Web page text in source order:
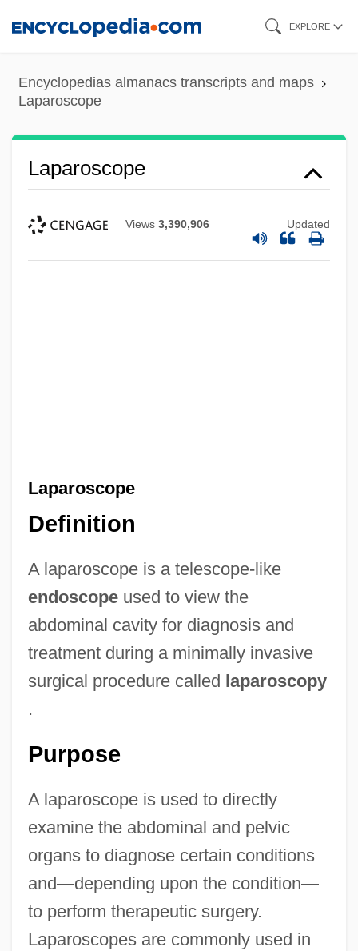
content
EXPLORE
Encyclopedias almanacs transcripts and maps
Laparoscope
Laparoscope
Views 3,390,906 Updated
Laparoscope
Definition
A laparoscope is a telescope-like
endoscopeused to view the
abdominal cavity for diagnosis and
treatment during a minimally invasive
surgical procedure called laparoscopy
.
Purpose
A laparoscope is used to directly
examine the abdominal and pelvic
organs to diagnose certain conditions
and—depending upon the condition—
to perform therapeutic surgery.
Laparoscopes are commonly used in